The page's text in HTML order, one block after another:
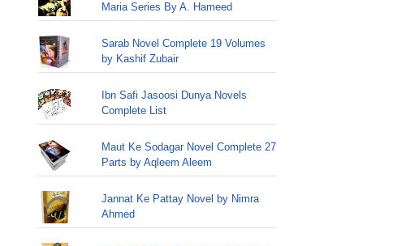
Maria Series By A. Hameed
Sarab Novel Complete 19 Volumes
by Kashif Zubair
Ibn Safi Jasoosi Dunya Novels
Complete List
Maut Ke Sodagar Novel Complete 27
Parts by Aqleem Aleem
Jannat Ke Pattay Novel by Nimra
Ahmed